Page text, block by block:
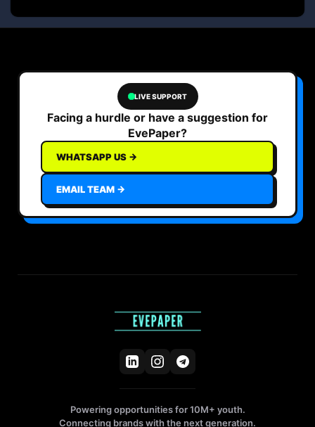
LIVE SUPPORT
Facing a hurdle or have a suggestion for
EvePaper?
WHATSAPP US →
EMAIL TEAM →
Powering opportunities for 10M+ youth.
Connecting brands with the next generation.